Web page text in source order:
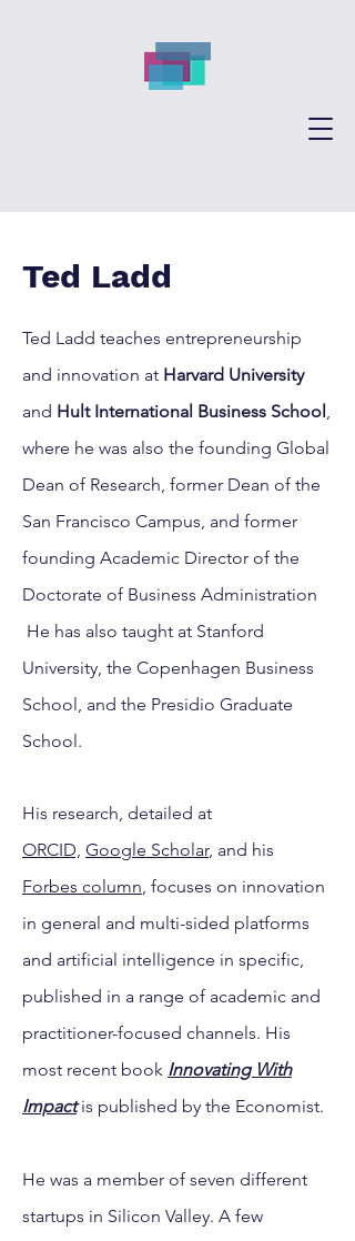
Ted Ladd
Ted Ladd teaches entrepreneurship
and innovation at Harvard University
and Hult International Business School,
where he was also the founding Global
Dean of Research, former Dean of the
San Francisco Campus, and former
founding Academic Director of the
Doctorate of Business Administration
He has also taught at Stanford
University, the Copenhagen Business
School, and the Presidio Graduate
School.
His research, detailed at
ORCID, Google Scholar, and his
Forbes column, focuses on innovation
in general and multi-sided platforms
and artificial intelligence in specific,
published in a range of academic and
practitioner-focused channels. His
most recent book Innovating With
Impactis published by the Economist.
He was a member of seven different
startups in Silicon Valley. A few